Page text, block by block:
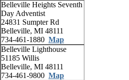
Belleville Heights Seventh
Day Adventist
24831 Sumpter Rd
Belleville, MI 48111
734-461-1880 Map
Belleville Lighthouse
51185 Willis
Belleville, MI 48111
734-461-9800 Map